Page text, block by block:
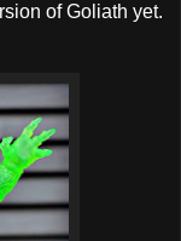
of Goliath yet.